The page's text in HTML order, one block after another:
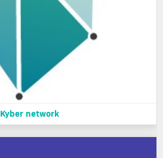
Kyber network